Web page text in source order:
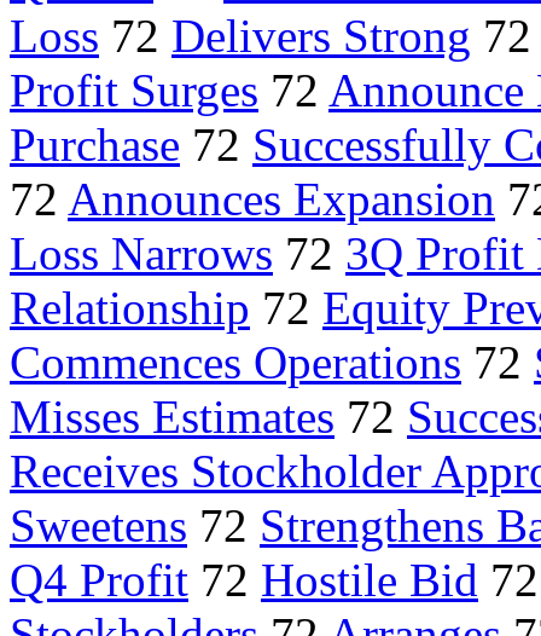
Loss 72 Delivers Strong
Profit Surges 72 Announce
Purchase 72 Successfully
72 Announces Expansion
Loss Narrows 72 3Q Profit
Relationship 72 Equity
Commences Operations 72
Misses Estimates 72
Receives Stockholder
Sweetens 72 Strengthens
Q4 Profit 72 Hostile Bid